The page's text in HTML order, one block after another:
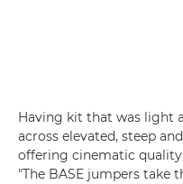
Having kit that was light
across elevated, steep
offering cinematic
"The BASE jumpers take